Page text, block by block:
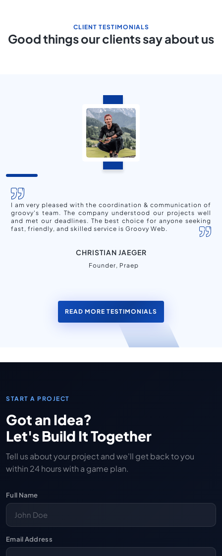
CLIENT TESTIMONIALS
Good things our clients say about us
I am very pleased with the coordination & communication of
groovy's team. The company understood our projects well
and met our deadlines. The best choice for anyone seeking
fast, friendly, and skilled service is Groovy Web.
CHRISTIAN JAEGER
Founder, Praep
READ MORE TESTIMONIALS
START A PROJECT
Got an Idea?
Let's Build It Together
Tell us about your project and we'll get back to you
within 24 hours with a game plan.
Full Name
Email Address